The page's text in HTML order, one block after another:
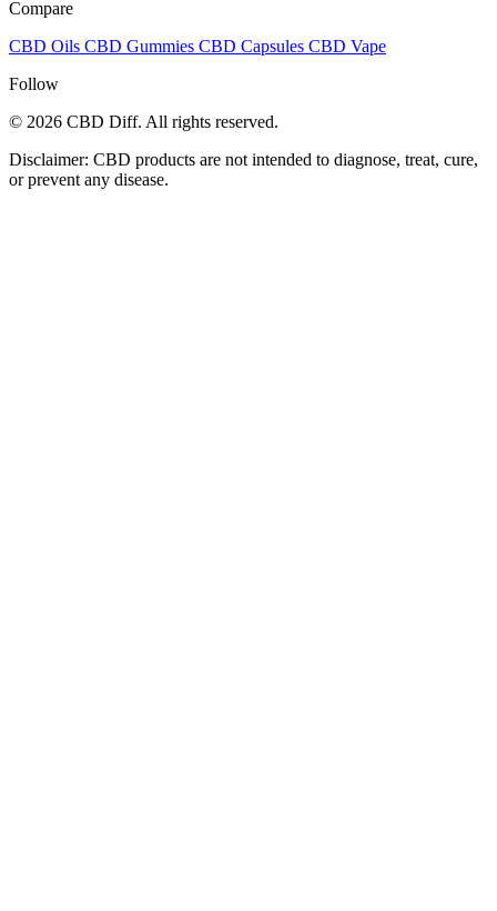
Compare
CBD Oils CBD Gummies CBD Capsules CBD Vape
Follow
© 2026 CBD Diff. All rights reserved.
Disclaimer: CBD products are not intended to diagnose, treat, cure,
or prevent any disease.